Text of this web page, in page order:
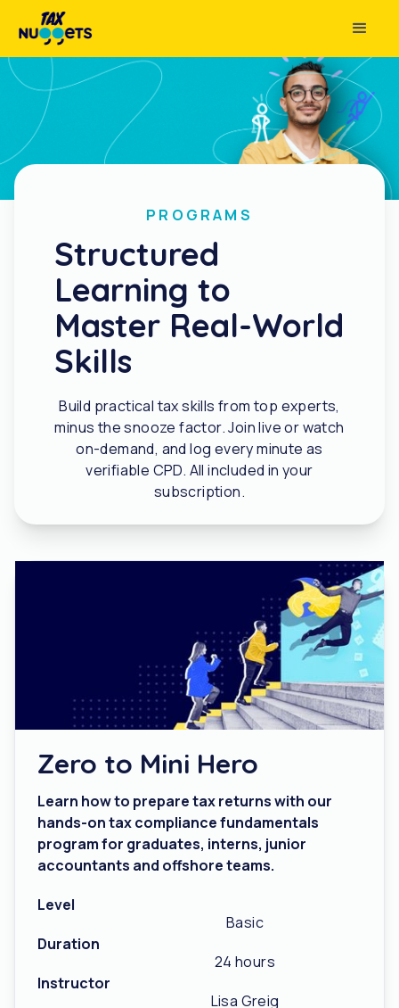
PROGRAMS
Structured
Learning to
Master Real-World
Skills
Build practical tax skills from top experts,
minus the snooze factor. Join live or watch
on-demand, and log every minute as
verifiable CPD. All included in your
subscription.
Zero to Mini Hero
Learn how to prepare tax returns with our
hands-on tax compliance fundamentals
program for graduates, interns, junior
accountants and offshore teams.
Level
Basic
Duration
24 hours
Instructor
Lisa Greig